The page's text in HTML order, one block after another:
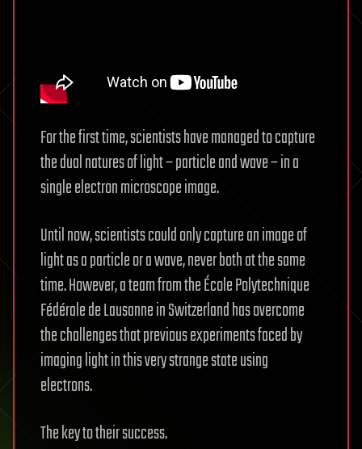
For the first time, scientists have managed to capture
the dual natures of light – particle and wave – in a
single electron microscope image.
Until now, scientists could only capture an image of
light as a particle or a wave, never both at the same
time. However, a team from the École Polytechnique
Fédérale de Lausanne in Switzerland has overcome
the challenges that previous experiments faced by
imaging light in this very strange state using
electrons.
The key to their success.